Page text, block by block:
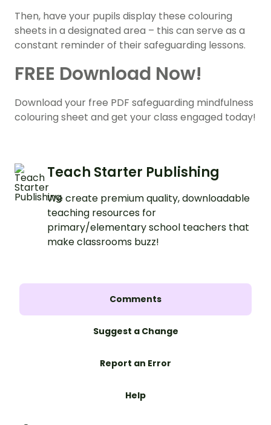
Then, have your pupils display these colouring
sheets in a designated area – this can serve as a
constant reminder of their safeguarding lessons.
FREE Download Now!
Download your free PDF safeguarding mindfulness
colouring sheet and get your class engaged today!
Teach Starter Publishing
We create premium quality, downloadable
teaching resources for
primary/elementary school teachers that
make classrooms buzz!
Comments
Suggest a Change
Report an Error
Help